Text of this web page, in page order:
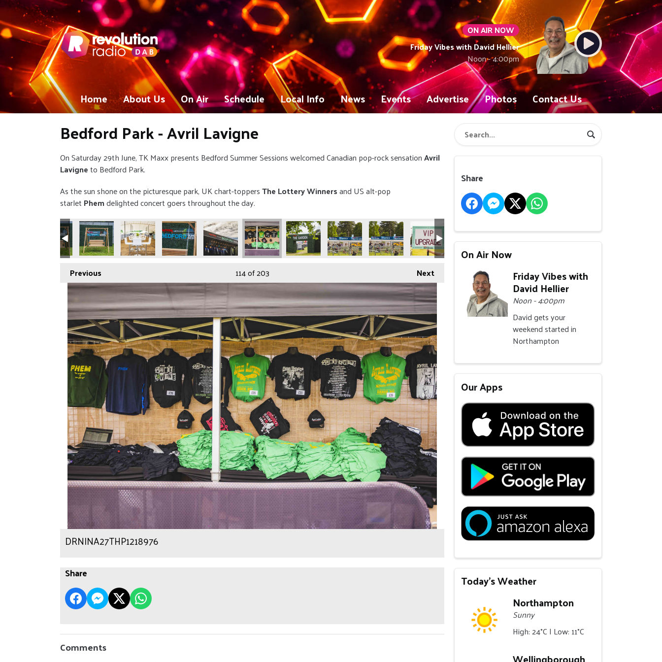
ON AIR NOW
Friday Vibes with David Hellier
Noon - 4:00pm
Home About Us On Air Schedule Local Info News Events Advertise Photos Contact Us
Bedford Park - Avril Lavigne
On Saturday 29th June, TK Maxx presents Bedford Summer Sessions welcomed Canadian pop-rock sensationAvril
Lavigneto Bedford Park.
As the sun shone on the picturesque park, UK chart-toppersThe Lottery Winnersand US alt-pop
starlet Phemdelighted concert goers throughout the day.
Previous Next
114of 203
DRNINA27THP1218976
Share
Comments
Share
On Air Now
Friday Vibes with
David Hellier
Noon - 4:00pm
David gets your
weekend started in
Northampton
Our Apps
Today's Weather
Northampton
Sunny
High: 24°C | Low: 11°C